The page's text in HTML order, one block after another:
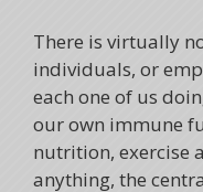
There is virtually
individuals, or
each one of us
our own immune
nutrition, exercise
anything, the